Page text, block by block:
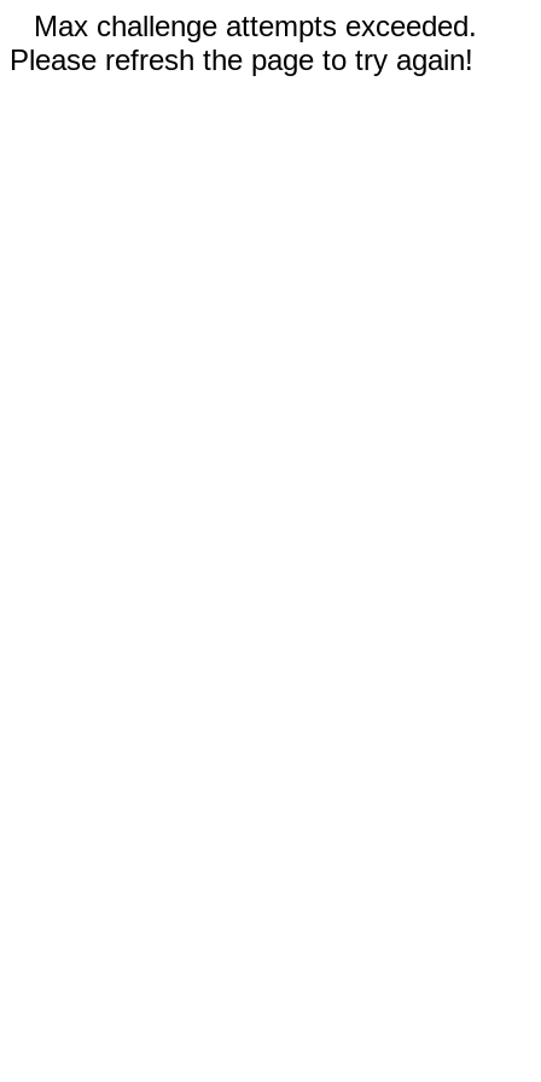
Max challenge attempts exceeded.
Please refresh the page to try again!